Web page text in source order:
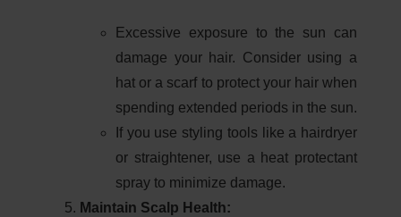
Excessive exposure to the sun can
damage your hair. Consider using a
hat or a scarf to protect your hair when
spending extended periods in the sun.
If you use styling tools like a hairdryer
or straightener, use a heat protectant
spray to minimize damage.
Maintain Scalp Health: